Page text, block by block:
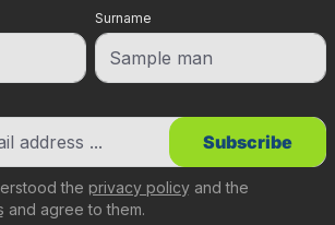
Surname
the privacy policy and the
and agree to them.
Subscribe